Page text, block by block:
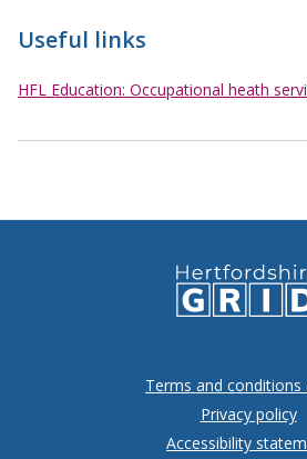
Useful links
HFL Education: Occupational heath
Terms and conditions
Privacy policy
Accessibility